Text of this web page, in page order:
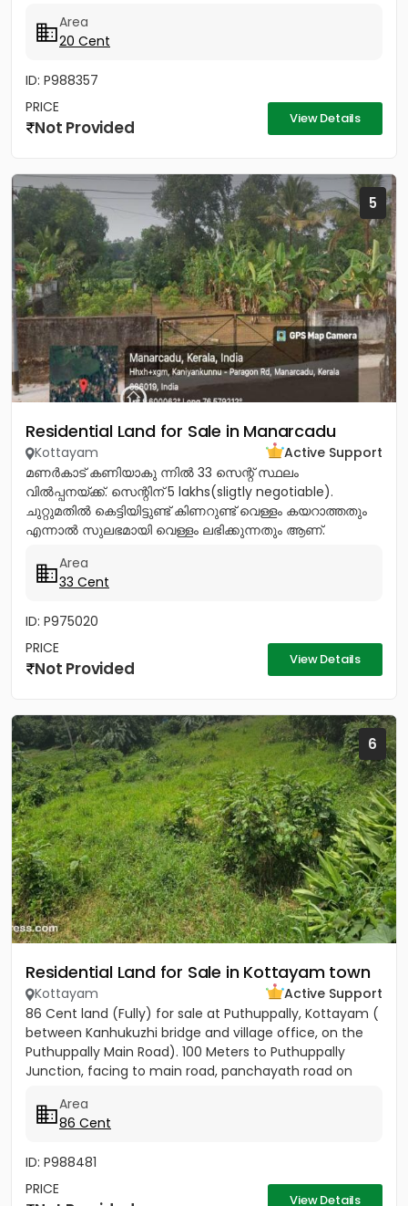
Area
20 Cent
ID: P988357
PRICE
Not Provided View Details
5
Residential Land for Sale in Manarcadu
Kottayam
Active Support
മണർകാട് കണിയാകു ന്നിൽ 33 സെന്റ് സ്ഥലം
വിൽപ്പനയ്ക്ക്. സെന്റിന് 5 lakhs(sligtly negotiable).
ചുറ്റുമതിൽ കെട്ടിയിട്ടുണ്ട് കിണറുണ്ട് വെള്ളം കയറാത്തതും
എന്നാൽ സുലഭമായി വെള്ളം ലഭിക്കുന്നതും ആണ്.
Area
33 Cent
ID: P975020
PRICE
Not Provided View Details
6
Residential Land for Sale in Kottayam town
Kottayam
Active Support
86 Cent land (Fully) for sale at Puthuppally, Kottayam (
between Kanhukuzhi bridge and village office, on the
Puthuppally Main Road). 100 Meters to Puthuppally
Junction, facing to main road, panchayath road on
Area
86 Cent
ID: P988481
PRICE
View Details